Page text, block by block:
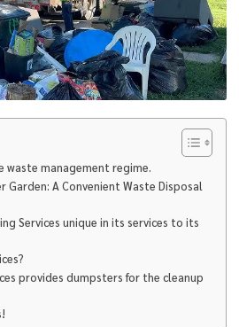
waste management regime.
A Convenient Waste Disposal
Services unique in its services to its
provides dumpsters for the cleanup